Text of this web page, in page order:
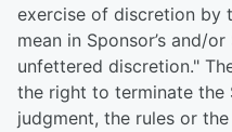
exercise of discretion by
mean in Sponsor’s and/or
unfettered discretion."
the right to terminate the
judgment, the rules or